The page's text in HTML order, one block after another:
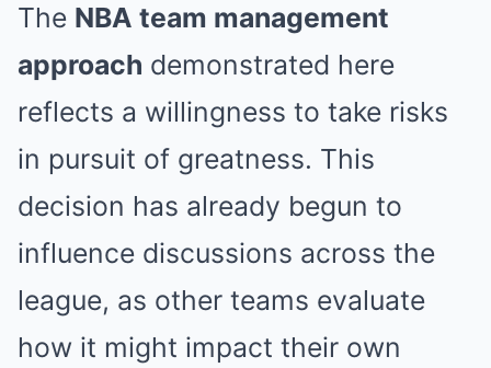
The NBA team management
approach demonstrated here
reflects a willingness to take risks
in pursuit of greatness. This
decision has already begun to
influence discussions across the
league, as other teams evaluate
how it might impact their own